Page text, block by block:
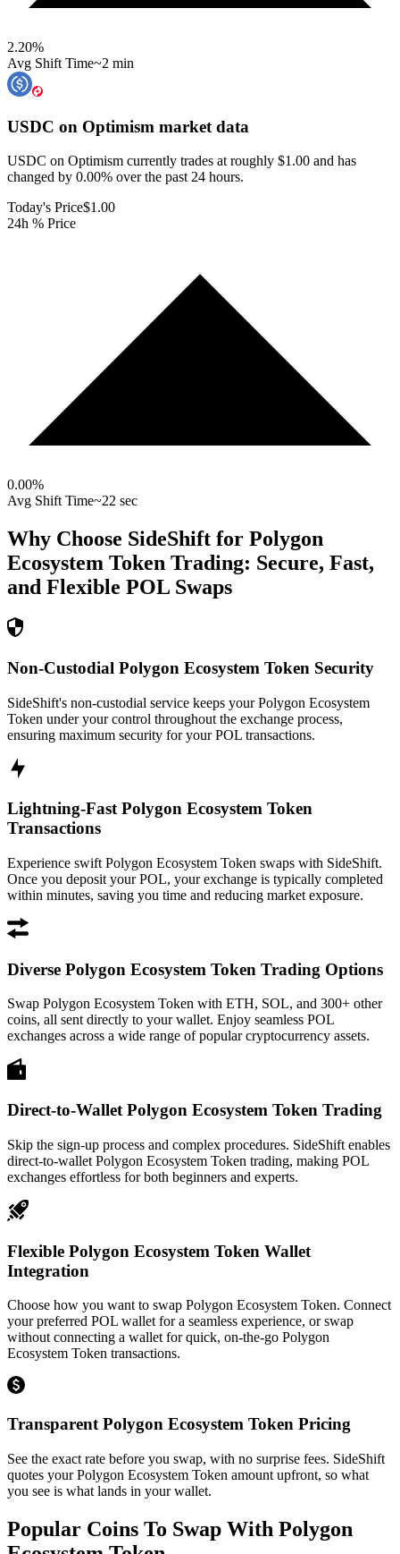
2.20%
Avg Shift Time~2 min
USDC on Optimism market data
USDC on Optimism currently trades at roughly $1.00 and has
changed by 0.00% over the past 24 hours.
Today's Price$1.00
24h % Price
0.00%
Avg Shift Time~22 sec
Why Choose SideShift for Polygon
Ecosystem Token Trading: Secure, Fast,
and Flexible POL Swaps
Non-Custodial Polygon Ecosystem Token Security
SideShift's non-custodial service keeps your Polygon Ecosystem
Token under your control throughout the exchange process,
ensuring maximum security for your POL transactions.
Lightning-Fast Polygon Ecosystem Token
Transactions
Experience swift Polygon Ecosystem Token swaps with SideShift.
Once you deposit your POL, your exchange is typically completed
within minutes, saving you time and reducing market exposure.
Diverse Polygon Ecosystem Token Trading Options
Swap Polygon Ecosystem Token with ETH, SOL, and 300+ other
coins, all sent directly to your wallet. Enjoy seamless POL
exchanges across a wide range of popular cryptocurrency assets.
Direct-to-Wallet Polygon Ecosystem Token Trading
Skip the sign-up process and complex procedures. SideShift enables
direct-to-wallet Polygon Ecosystem Token trading, making POL
exchanges effortless for both beginners and experts.
Flexible Polygon Ecosystem Token Wallet
Integration
Choose how you want to swap Polygon Ecosystem Token. Connect
your preferred POL wallet for a seamless experience, or swap
without connecting a wallet for quick, on-the-go Polygon
Ecosystem Token transactions.
Transparent Polygon Ecosystem Token Pricing
See the exact rate before you swap, with no surprise fees. SideShift
quotes your Polygon Ecosystem Token amount upfront, so what
you see is what lands in your wallet.
Popular Coins To Swap With Polygon